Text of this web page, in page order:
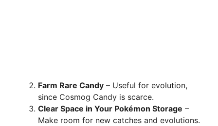
Farm Rare Candy – Useful for evolution,
since Cosmog Candy is scarce.
Clear Space in Your Pokémon Storage –
Make room for new catches and evolutions.